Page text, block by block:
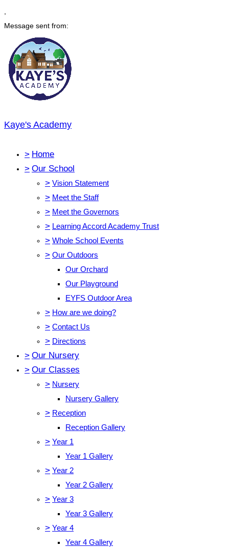
Message sent from:
Kaye's Academy
> Home
> Our School
> Vision Statement
> Meet the Staff
> Meet the Governors
> Learning Accord Academy Trust
> Whole School Events
> Our Outdoors
Our Orchard
Our Playground
EYFS Outdoor Area
> How are we doing?
> Contact Us
> Directions
> Our Nursery
> Our Classes
> Nursery
Nursery Gallery
> Reception
Reception Gallery
> Year 1
Year 1 Gallery
> Year 2
Year 2 Gallery
> Year 3
Year 3 Gallery
> Year 4
Year 4 Gallery